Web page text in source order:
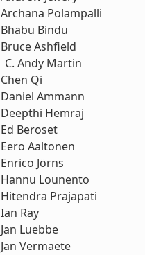
Archana Polampalli
Bhabu Bindu
Bruce Ashfield
Andy Martin
Chen Qi
Daniel Ammann
Deepthi Hemraj
Ed Beroset
Eero Aaltonen
Enrico Jörns
Hannu Lounento
Hitendra Prajapati
Ian Ray
Jan Luebbe
Jan Vermaete